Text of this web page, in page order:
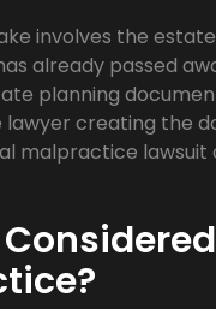
involves the
already passed
planning
lawyer creating the
malpractice lawsuit